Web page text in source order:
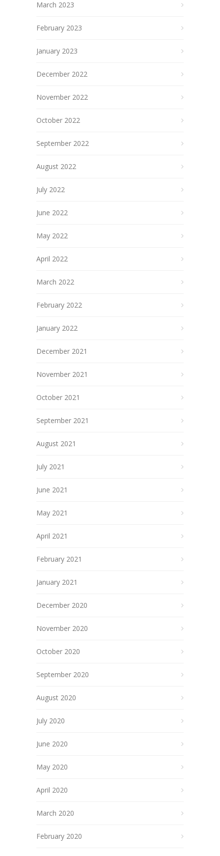
March 2023
February 2023
January 2023
December 2022
November 2022
October 2022
September 2022
August 2022
July 2022
June 2022
May 2022
April 2022
March 2022
February 2022
January 2022
December 2021
November 2021
October 2021
September 2021
August 2021
July 2021
June 2021
May 2021
April 2021
February 2021
January 2021
December 2020
November 2020
October 2020
September 2020
August 2020
July 2020
June 2020
May 2020
April 2020
March 2020
February 2020